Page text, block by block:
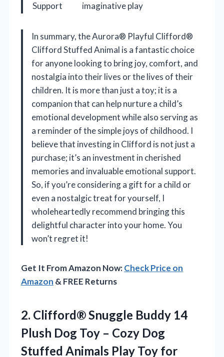
Support
imaginative play
In summary, the Aurora® Playful Clifford®
Clifford Stuffed Animal is a fantastic choice
for anyone looking to bring joy, comfort, and
nostalgia into their lives or the lives of their
children. It is more than just a toy; it is a
companion that can help nurture a child’s
emotional development while also serving as
a reminder of the simple joys of childhood. I
believe that investing in Clifford is not just a
purchase; it’s an investment in cherished
memories and invaluable emotional support.
So, if you’re considering a gift for a child or
even a nostalgic treat for yourself, I
wholeheartedly recommend bringing this
delightful character into your home. You
won’t regret it!
Get It From Amazon Now:Check Price on
Amazon & FREE Returns
2. Clifford® Snuggle Buddy 14
Plush Dog Toy – Cozy Dog
Stuffed Animals Play Toy for